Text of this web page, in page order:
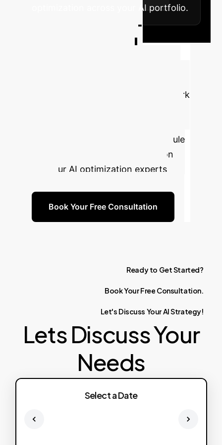
optimization across your AI portfolio.
Unlock Next-
Generation AI
discuss how the TinyDrop framework
and improve performance. Schedule
a complimentary strategy session
with our AI optimization experts
Book Your Free Consultation
Ready to GetStarted?
BookYourFree Consultation.
Let's Discuss YourAIStrategy!
Lets Discuss Your
Needs
Select a Date